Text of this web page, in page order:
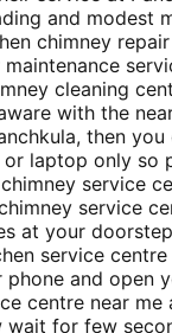
and modest
chimney
cleaning
with the
then
laptop only so
service
service
at your
service centre
phone and open
centre near me
wait for few